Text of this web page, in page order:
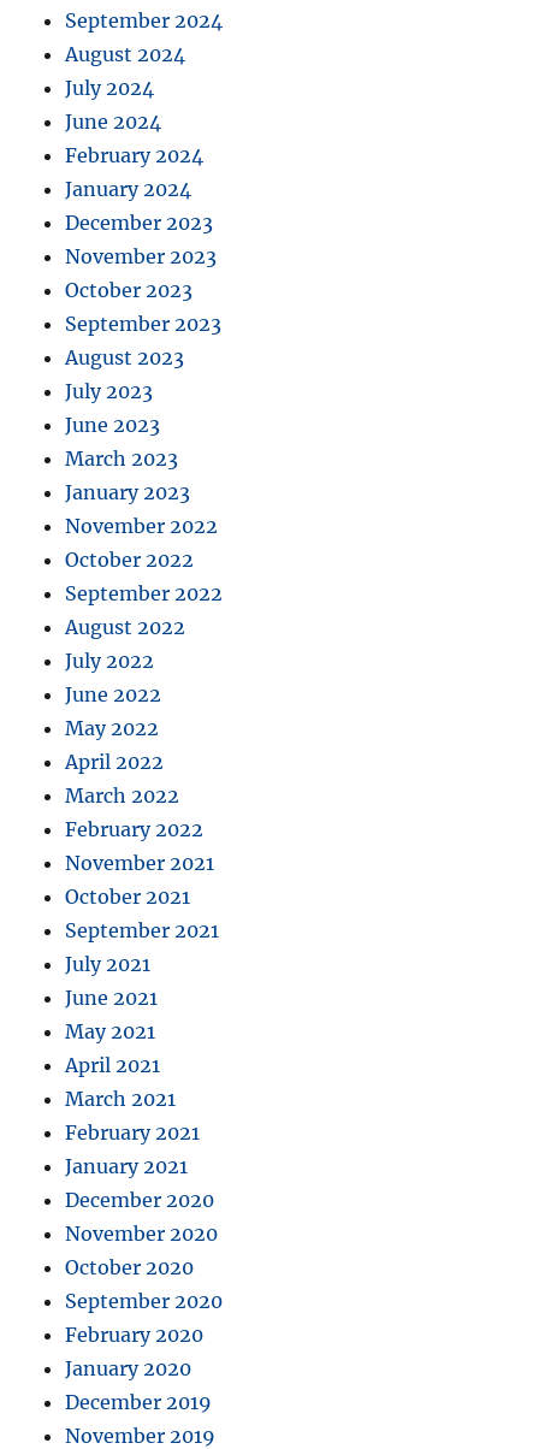
September 2024
August 2024
July 2024
June 2024
February 2024
January 2024
December 2023
November 2023
October 2023
September 2023
August 2023
July 2023
June 2023
March 2023
January 2023
November 2022
October 2022
September 2022
August 2022
July 2022
June 2022
May 2022
April 2022
March 2022
February 2022
November 2021
October 2021
September 2021
July 2021
June 2021
May 2021
April 2021
March 2021
February 2021
January 2021
December 2020
November 2020
October 2020
September 2020
February 2020
January 2020
December 2019
November 2019